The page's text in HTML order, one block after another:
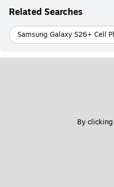
Related Searches
Samsung Galaxy S26+ Cell
By